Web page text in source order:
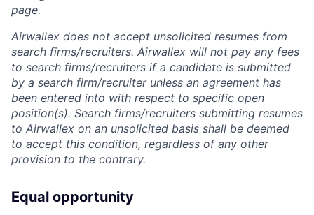
page.
Airwallex does not accept unsolicited resumes from
search firms/recruiters. Airwallex will not pay any fees
to search firms/recruiters if a candidate is submitted
by a search firm/recruiter unless an agreement has
been entered into with respect to specific open
position(s). Search firms/recruiters submitting resumes
to Airwallex on an unsolicited basis shall be deemed
to accept this condition, regardless of any other
provision to the contrary.
Equal opportunity